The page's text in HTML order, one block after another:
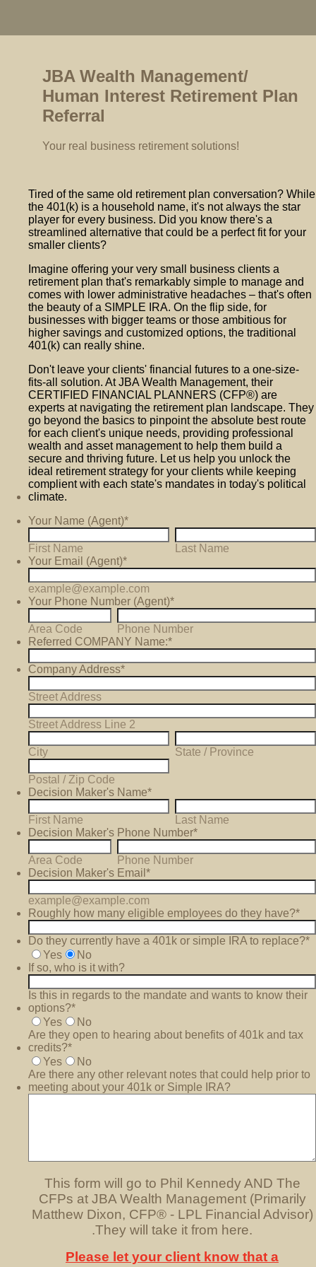
JBA Wealth Management/
Human Interest Retirement Plan
Referral
Your real business retirement solutions!
Tired of the same old retirement plan conversation? While
the 401(k) is a household name, it's not always the star
player for every business. Did you know there's a
streamlined alternative that could be a perfect fit for your
smaller clients?
Imagine offering your very small business clients a
retirement plan that's remarkably simple to manage and
comes with lower administrative headaches – that's often
the beauty of a SIMPLE IRA. On the flip side, for
businesses with bigger teams or those ambitious for
higher savings and customized options, the traditional
401(k) can really shine.
Don't leave your clients' financial futures to a one-size-
fits-all solution. At JBA Wealth Management, their
CERTIFIED FINANCIAL PLANNERS (CFP®) are
experts at navigating the retirement plan landscape. They
go beyond the basics to pinpoint the absolute best route
for each client's unique needs, providing professional
wealth and asset management to help them build a
secure and thriving future. Let us help you unlock the
ideal retirement strategy for your clients while keeping
complient with each state's mandates in today's political
climate.
Your Name (Agent)*
First Name
Last Name
Your Email (Agent)*
example@example.com
Your Phone Number (Agent)*
Area Code
Phone Number
Referred COMPANY Name:*
Company Address*
Street Address
Street Address Line 2
City State / Province
Postal / Zip Code
Decision Maker's Name*
First Name
Last Name
Decision Maker's Phone Number*
Area Code
Phone Number
Decision Maker's Email *
example@example.com
Roughly how many eligible employees do they have?*
Do they currently have a 401k or simple IRA to replace?*
Yes
No
If so, who is it with?
Is this in regards to the mandate and wants to know their
options?*
Yes
No
Are they open to hearing about benefits of 401k and tax
credits?*
Yes
No
Are there any other relevant notes that could help prior to
meeting about your 401k or Simple IRA?
This form will go to Phil Kennedy AND The
CFPs at JBA Wealth Management (Primarily
Matthew Dixon, CFP® - LPL Financial Advisor)
.They will take it from here.
Please let your client know that a